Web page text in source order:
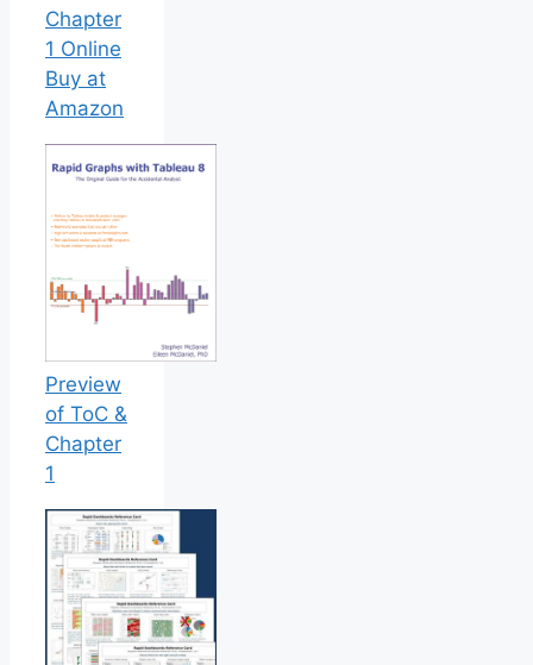
Chapter
1 Online
Buy at
Amazon
Preview
of ToC &
Chapter
1